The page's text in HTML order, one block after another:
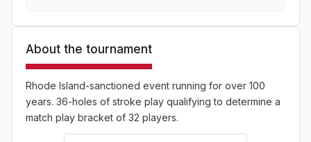
About the tournament
Rhode Island-sanctioned event running for over 100
years. 36-holes of stroke play qualifying to determine a
match play bracket of 32 players.